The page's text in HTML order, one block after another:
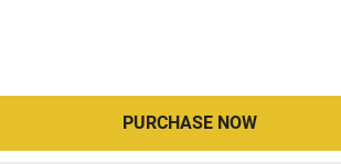
PURCHASE NOW